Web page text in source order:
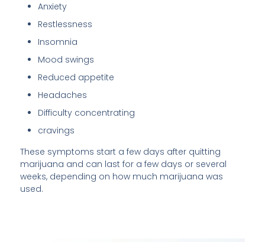
Anxiety
Restlessness
Insomnia
Mood swings
Reduced appetite
Headaches
Difficulty concentrating
cravings
These symptoms start a few days after quitting
marijuana and can last for a few days or several
weeks, depending on how much marijuana was
used.